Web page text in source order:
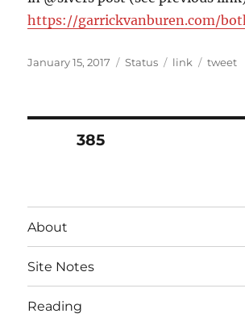
https://garrickvanburen.com/
Posted
January 15, 2017 Format
Status Categories
link Tags
tweet
Posts
PAGE385
About
Site Notes
Reading